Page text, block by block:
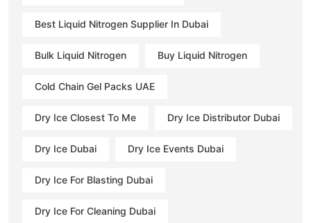
Best Liquid Nitrogen Supplier In Dubai
Bulk Liquid Nitrogen Buy Liquid Nitrogen
Cold Chain Gel Packs UAE
Dry Ice Closest To Me Dry Ice Distributor Dubai
Dry Ice Dubai Dry Ice Events Dubai
Dry Ice For Blasting Dubai
Dry Ice For Cleaning Dubai